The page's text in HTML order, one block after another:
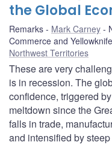
the Global
Remarks Mark Carney
Commerce and
Northwest Territories
These are very
is in recession. The
confidence, triggered
meltdown since the
falls in trade,
and intensified by